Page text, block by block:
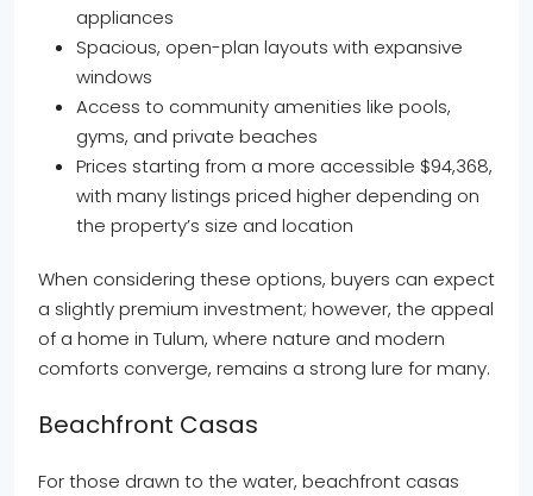
appliances
Spacious, open-plan layouts with expansive
windows
Access to community amenities like pools,
gyms, and private beaches
Prices starting from a more accessible $94,368,
with many listings priced higher depending on
the property’s size and location
When considering these options, buyers can expect
a slightly premium investment; however, the appeal
of a home in Tulum, where nature and modern
comforts converge, remains a strong lure for many.
Beachfront Casas
For those drawn to the water, beachfront casas